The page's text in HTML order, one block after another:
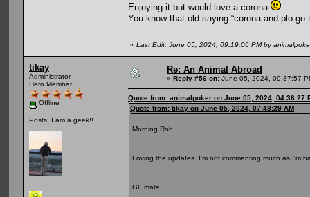
Enjoying it but would love a corona
You know that old saying “corona and plo go
« Last Edit: June 05, 2024, 09:19:06 PM by
tikay
Administrator
Hero Member
Offline
Posts: I am a geek!!
Re: An Animal Abroad
« Reply #56 on: June 05, 2024, 09:37:57
Quote from: animalpoker on June 05, 2024, 04:36:27
Quote from: tikay on June 05, 2024, 07:48:29 AM
Morning Rob.
Loving the updates. I'm not commenting much as I'm
GL mate.